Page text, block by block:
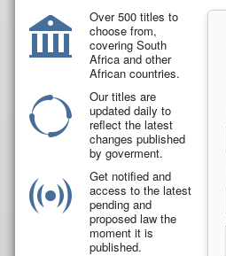
Over 500 titles to
choose from,
covering South
Africa and other
African countries.
Our titles are
updated daily to
reflect the latest
changes published
by goverment.
Get notified and
access to the latest
pending and
proposed law the
moment it is
published.